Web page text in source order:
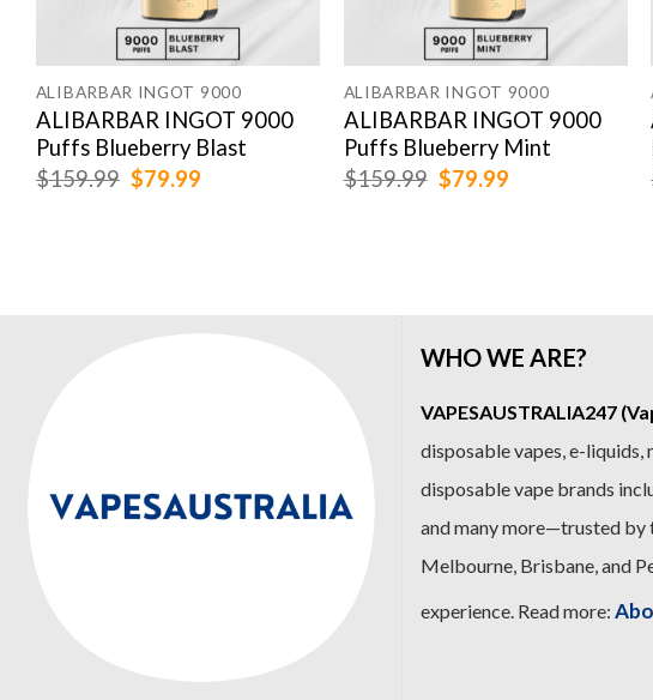
ALIBARBAR INGOT 9000
ALIBARBAR INGOT 9000
Puffs Blueberry Blast
$159.99 Original
$79.99
ALIBARBAR INGOT 9000
ALIBARBAR INGOT 9000
Puffs Blueberry Mint
$159.99 Original
$79.99
WHO WE ARE?
VAPESAUSTRALIA247
disposable vapes, e-liquids,
disposable vape brands
and many more—trusted by
Melbourne, Brisbane, and
experience. Read more: